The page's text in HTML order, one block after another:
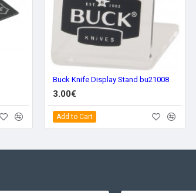
Buck Knife Display Stand bu21008
3.00€
Add to Cart